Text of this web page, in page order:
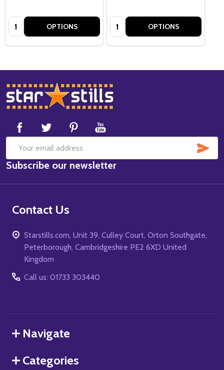
Quantity: OPTIONS Quantity: OPTIONS
Footer
Start
Email
Address
Subscribe our newsletter
Contact Us
Starstills.com, Unit 39, Culley Court, Orton Southgate,
Peterborough, Cambridgeshire PE2 6XD United
Kingdom
Call us: 01733 303440
Navigate
Categories